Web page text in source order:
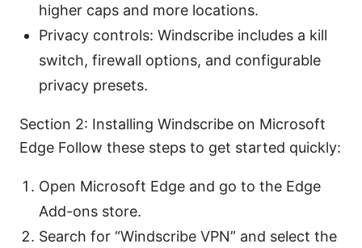
higher caps and more locations.
Privacy controls: Windscribe includes a kill
switch, firewall options, and configurable
privacy presets.
Section 2: Installing Windscribe on Microsoft
Edge Follow these steps to get started quickly:
Open Microsoft Edge and go to the Edge
Add-ons store.
Search for “Windscribe VPN” and select the